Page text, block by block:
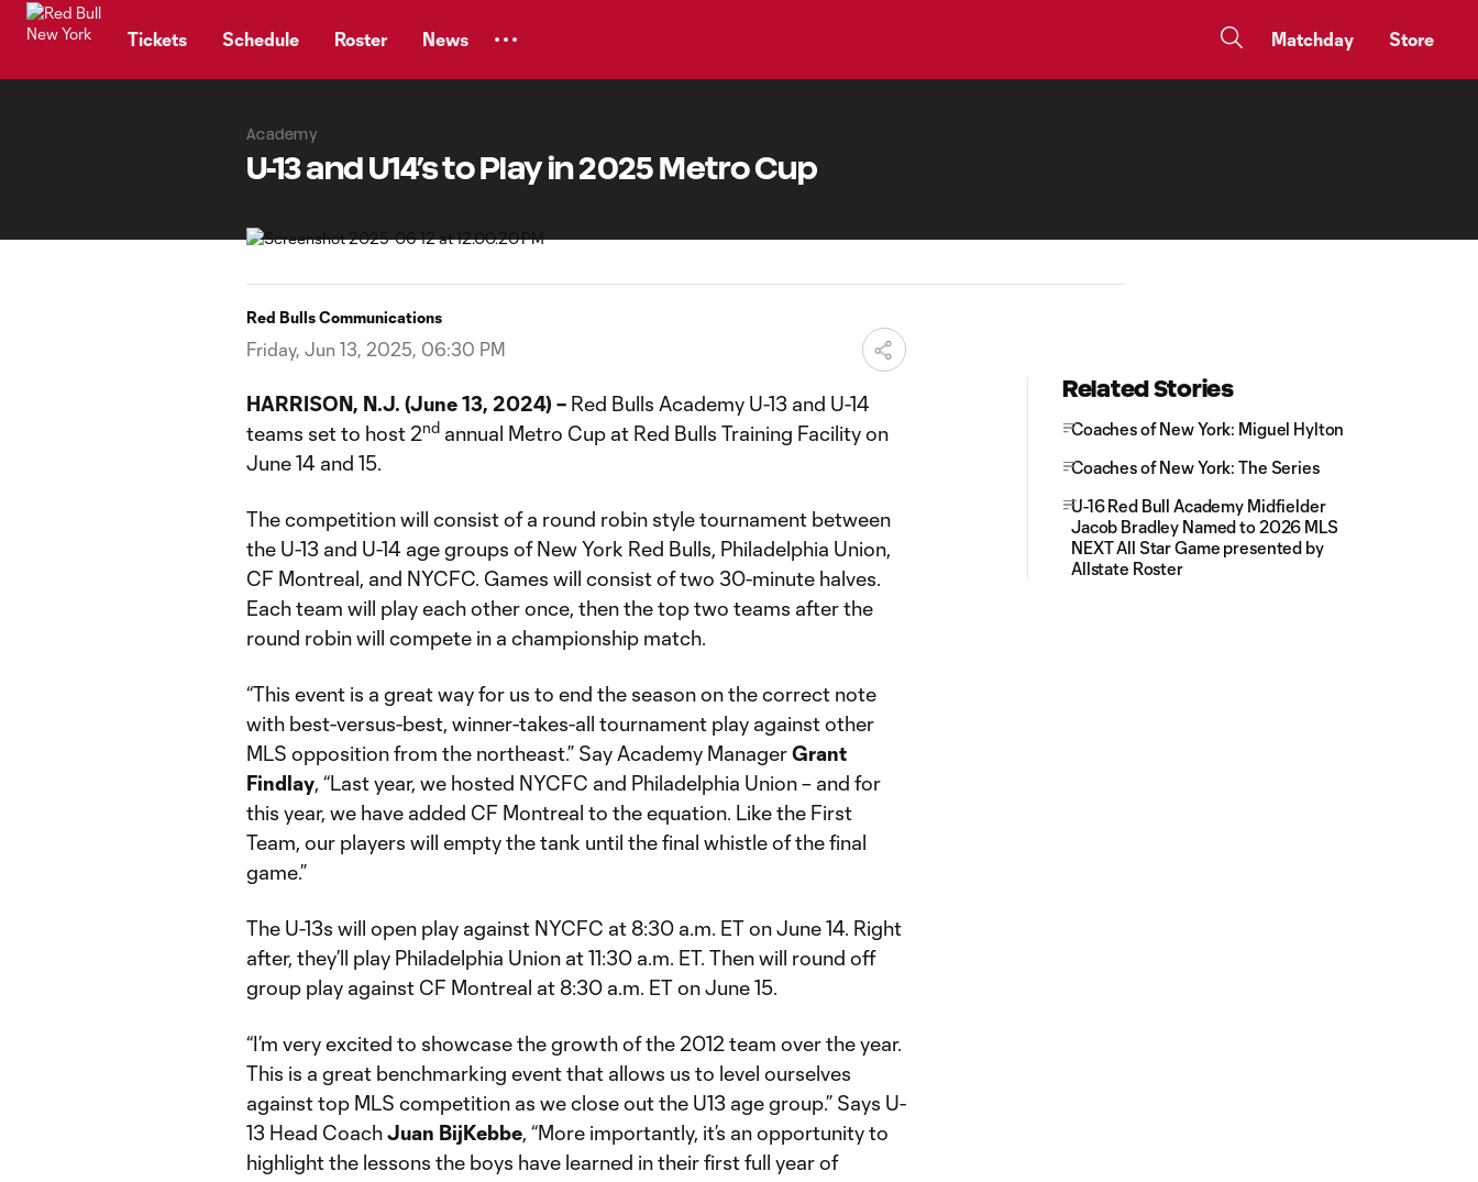
Tickets Schedule Roster News Matchday Store
Academy
U-13 and U14’s to Play in 2025 Metro Cup
Red Bulls Communications
Friday, Jun 13, 2025, 06:30 PM
HARRISON, N.J. (June 13, 2024) – Red Bulls Academy U-13 and U-14
teams set to host 2nd annual Metro Cup at Red Bulls Training Facility on
June 14 and 15.
The competition will consist of a round robin style tournament between
the U-13 and U-14 age groups of New York Red Bulls, Philadelphia Union,
CF Montreal, and NYCFC. Games will consist of two 30-minute halves.
Each team will play each other once, then the top two teams after the
round robin will compete in a championship match.
“This event is a great way for us to end the season on the correct note
with best-versus-best, winner-takes-all tournament play against other
MLS opposition from the northeast.” Say Academy ManagerGrant
Findlay, “Last year, we hosted NYCFC and Philadelphia Union – and for
this year, we have added CF Montreal to the equation. Like the First
Team, our players will empty the tank until the final whistle of the final
game.”
The U-13s will open play against NYCFC at 8:30 a.m. ET on June 14. Right
after, they’ll play Philadelphia Union at 11:30 a.m. ET. Then will round off
group play against CF Montreal at 8:30 a.m. ET on June 15.
“I’m very excited to showcase the growth of the 2012 team over the year.
This is a great benchmarking event that allows us to level ourselves
against top MLS competition as we close out the U13 age group.” Says U-
13 Head CoachJuan BijKebbe, “More importantly, it’s an opportunity to
highlight the lessons the boys have learned in their first full year of
Related Stories
Coaches of New York: Miguel Hylton
Coaches of New York: The Series
U-16 Red Bull Academy Midfielder
Jacob Bradley Named to 2026 MLS
NEXT All Star Game presented by
Allstate Roster